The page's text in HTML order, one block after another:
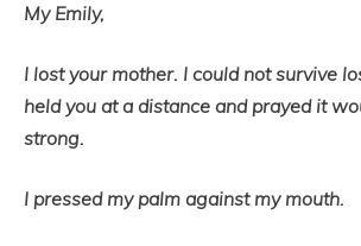
My Emily,
I lost your mother. I could not survive
held you at a distance and prayed it
strong.
I pressed my palm against my mouth.